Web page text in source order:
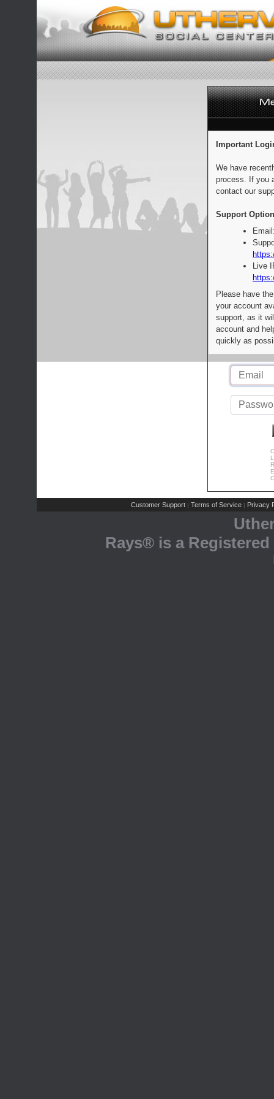
Important
We have
process. If you
contact our
Support
Live
Please have
your account
support, as it
account and
quickly as
Customer Support | Terms of Service | Privacy
Rays® is a